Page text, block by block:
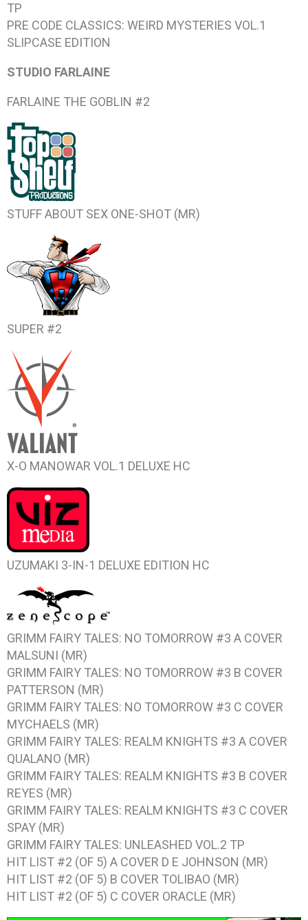
TP
PRE CODE CLASSICS: WEIRD MYSTERIES VOL.1
SLIPCASE EDITION
STUDIO FARLAINE
FARLAINE THE GOBLIN #2
STUFF ABOUT SEX ONE-SHOT (MR)
SUPER #2
X-O MANOWAR VOL.1 DELUXE HC
UZUMAKI 3-IN-1 DELUXE EDITION HC
GRIMM FAIRY TALES: NO TOMORROW #3 A COVER
MALSUNI (MR)
GRIMM FAIRY TALES: NO TOMORROW #3 B COVER
PATTERSON (MR)
GRIMM FAIRY TALES: NO TOMORROW #3 C COVER
MYCHAELS (MR)
GRIMM FAIRY TALES: REALM KNIGHTS #3 A COVER
QUALANO (MR)
GRIMM FAIRY TALES: REALM KNIGHTS #3 B COVER
REYES (MR)
GRIMM FAIRY TALES: REALM KNIGHTS #3 C COVER
SPAY (MR)
GRIMM FAIRY TALES: UNLEASHED VOL.2 TP
HIT LIST #2 (OF 5) A COVER D E JOHNSON (MR)
HIT LIST #2 (OF 5) B COVER TOLIBAO (MR)
HIT LIST #2 (OF 5) C COVER ORACLE (MR)